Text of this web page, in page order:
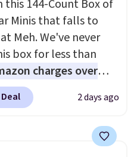
Butter Toffee, and
Roll.Note: Be sure
the 22-count pack to
price.
this 144-Count Box of
Minis that falls to
Meh. We've never
box for less than
charges over
per 10 bars. They
gluten-free
a great choice for
2 days ago